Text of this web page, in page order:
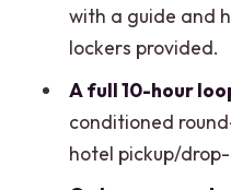
How long is the
Where does
What’s
Are admission
with a guide and
lockers provided.
A full 10-hour
conditioned
hotel pickup/